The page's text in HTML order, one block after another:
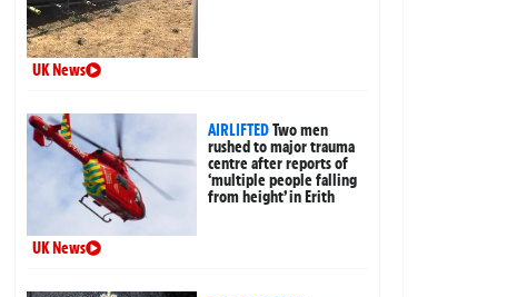
UK News
AIRLIFTEDTwo men
rushed to major trauma
centre after reports of
‘multiple people falling
from height’ in Erith
UK News